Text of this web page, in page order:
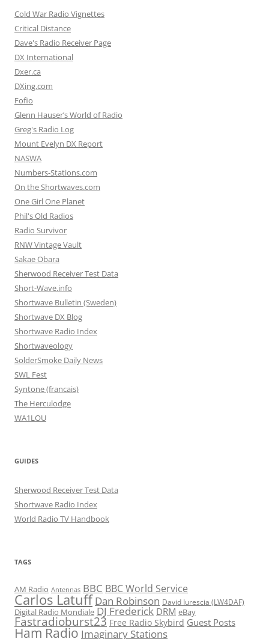
Cold War Radio Vignettes
Critical Distance
Dave's Radio Receiver Page
DX International
Dxer.ca
DXing.com
Fofio
Glenn Hauser’s World of Radio
Greg's Radio Log
Mount Evelyn DX Report
NASWA
Numbers-Stations.com
On the Shortwaves.com
One Girl One Planet
Phil's Old Radios
Radio Survivor
RNW Vintage Vault
Sakae Obara
Sherwood Receiver Test Data
Short-Wave.info
Shortwave Bulletin (Sweden)
Shortwave DX Blog
Shortwave Radio Index
Shortwaveology
SolderSmoke Daily News
SWL Fest
Syntone (francais)
The Herculodge
WA1LOU
GUIDES
Sherwood Receiver Test Data
Shortwave Radio Index
World Radio TV Handbook
TAGS
AM Radio Antennas BBC BBC World Service
Carlos Latuff Dan Robinson David Iurescia (LW4DAF)
Digital Radio Mondiale DJ Frederick DRM eBay
Fastradioburst23 Free Radio Skybird Guest Posts
Ham Radio Imaginary Stations